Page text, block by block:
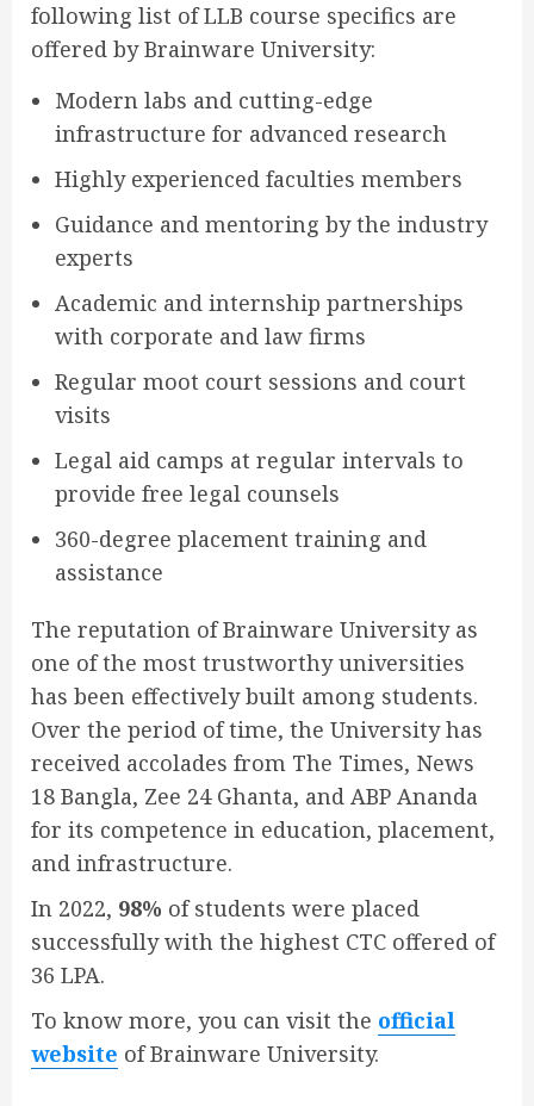
following list of LLB course specifics are
offered by Brainware University:
Modern labs and cutting-edge
infrastructure for advanced research
Highly experienced faculties members
Guidance and mentoring by the industry
experts
Academic and internship partnerships
with corporate and law firms
Regular moot court sessions and court
visits
Legal aid camps at regular intervals to
provide free legal counsels
360-degree placement training and
assistance
The reputation of Brainware University as
one of the most trustworthy universities
has been effectively built among students.
Over the period of time, the University has
received accolades from The Times, News
18 Bangla, Zee 24 Ghanta, and ABP Ananda
for its competence in education, placement,
and infrastructure.
In 2022, 98% of students were placed
successfully with the highest CTC offered of
36 LPA.
To know more, you can visit the official
website of Brainware University.